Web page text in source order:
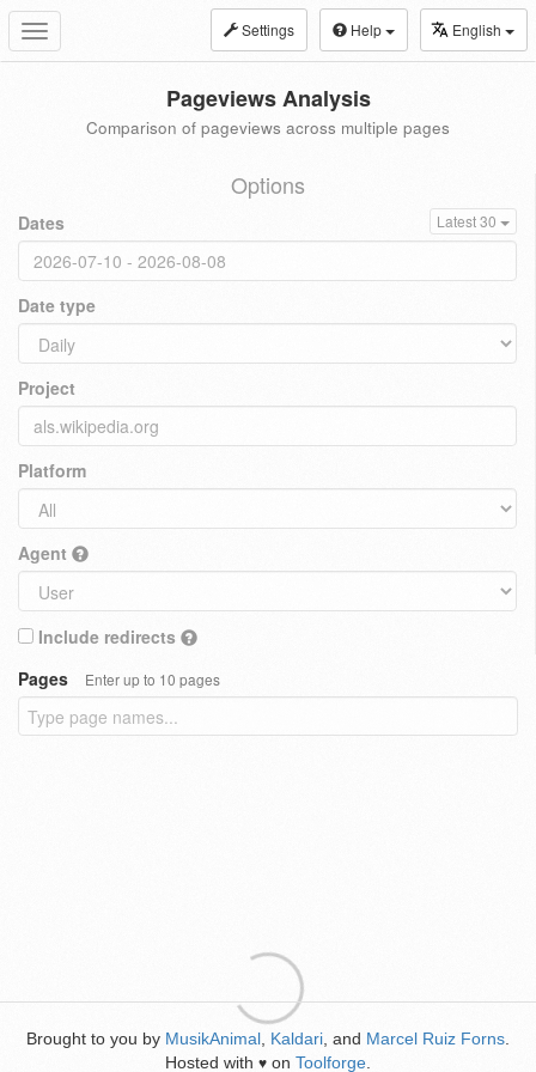
Toggle
navigation
Settings Help English
Pageviews Analysis
Comparison of pageviews across multiple pages
Options
Dates Latest 30
Date type
Project
Platform
Agent
Include redirects
Pages
Enter up to 10 pages
Brought to you by MusikAnimal Kaldari , and Marcel Ruiz Forns
Hosted with ♥ on Toolforge